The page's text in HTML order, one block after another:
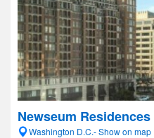
Newseum
Washington D.C.- Show on map